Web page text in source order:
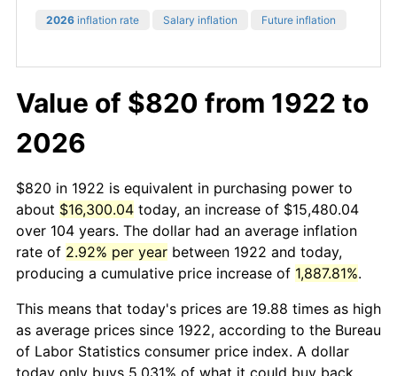
2026 inflation rate Salary inflation Future inflation
Value of $820 from 1922 to
2026
$820 in 1922 is equivalent in purchasing power to
about $16,300.04 today, an increase of $15,480.04
over 104 years. The dollar had an average inflation
rate of 2.92% per year between 1922 and today,
producing a cumulative price increase of 1,887.81%.
This means that today's prices are 19.88 times as high
as average prices since 1922, according to the Bureau
of Labor Statistics consumer price index. A dollar
today only buys 5.031% of what it could buy back